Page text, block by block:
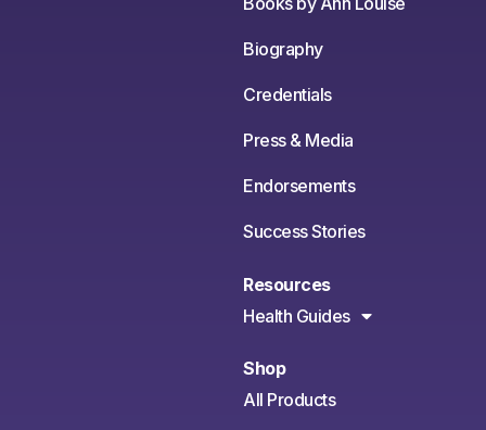
Biography
Credentials
Press & Media
Endorsements
Success Stories
Resources
Health Guides
Shop
All Products